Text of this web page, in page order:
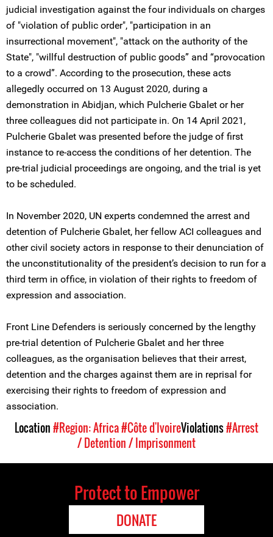
judicial investigation against the four individuals on charges
of "violation of public order", "participation in an
insurrectional movement", "attack on the authority of the
State", "willful destruction of public goods” and “provocation
to a crowd”. According to the prosecution, these acts
allegedly occurred on 13 August 2020, during a
demonstration in Abidjan, which Pulcherie Gbalet or her
three colleagues did not participate in. On 14 April 2021,
Pulcherie Gbalet was presented before the judge of first
instance to re-access the conditions of her detention. The
pre-trial judicial proceedings are ongoing, and the trial is yet
to be scheduled.
In November 2020, UN experts condemned the arrest and
detention of Pulcherie Gbalet, her fellow ACI colleagues and
other civil society actors in response to their denunciation of
the unconstitutionality of the president’s decision to run for a
third term in office, in violation of their rights to freedom of
expression and association.
Front Line Defenders is seriously concerned by the lengthy
pre-trial detention of Pulcherie Gbalet and her three
colleagues, as the organisation believes that their arrest,
detention and the charges against them are in reprisal for
exercising their rights to freedom of expression and
association.
Location#Region: Africa#Côte d'IvoireViolations#Arrest
/ Detention / Imprisonment
Protect to Empower
DONATE